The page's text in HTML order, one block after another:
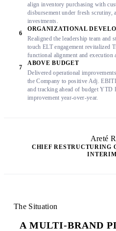
align inventory purchasing with
disbursement under fresh
investments.
6
ORGANIZATIONAL
Realigned the leadership team
touch ELT engagement revitalized
functional alignment and execution
7
ABOVE BUDGET
Delivered operational
the Company to positive Adj.
and tracking ahead of budget
improvement year-over-year.
Areté
CHIEF RESTRUCTURING
The Situation
A MULTI-BRAND